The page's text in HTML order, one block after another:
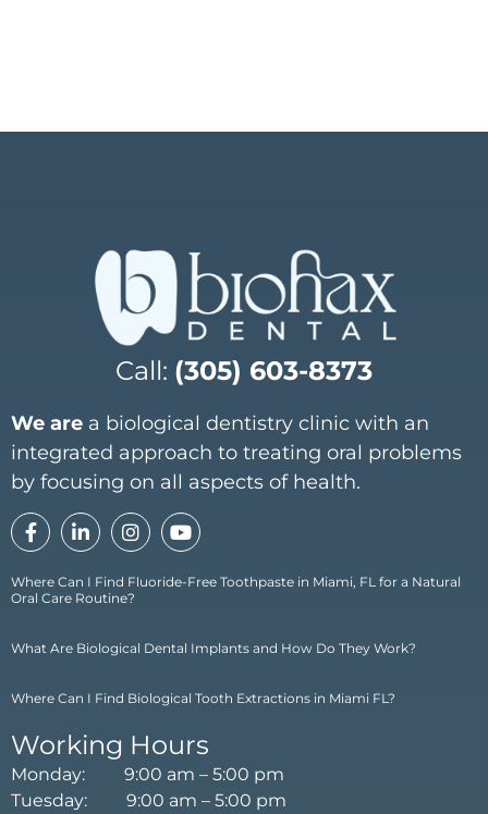
Call: (305) 603-8373
We are a biological dentistry clinic with an
integrated approach to treating oral problems
by focusing on all aspects of health.
Where Can I Find Fluoride-Free Toothpaste in Miami, FL for a Natural
Oral Care Routine?
What Are Biological Dental Implants and How Do They Work?
Where Can I Find Biological Tooth Extractions in Miami FL?
Working Hours
Monday: 9:00 am – 5:00 pm
Tuesday: 9:00 am – 5:00 pm